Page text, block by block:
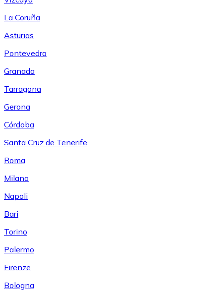
La Coruña
Asturias
Pontevedra
Granada
Tarragona
Gerona
Córdoba
Santa Cruz de Tenerife
Roma
Milano
Napoli
Bari
Torino
Palermo
Firenze
Bologna